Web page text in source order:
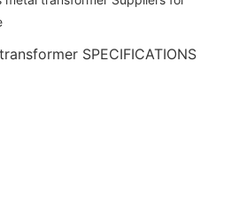
SPECIFICATIONS